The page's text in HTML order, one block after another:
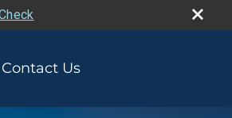
Contact Us